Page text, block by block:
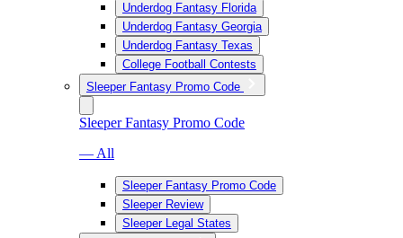
Underdog Fantasy Florida
Underdog Fantasy Georgia
Underdog Fantasy Texas
College Football Contests
Sleeper Fantasy Promo Code
Sleeper Fantasy Promo Code
— All
Sleeper Fantasy Promo Code
Sleeper Review
Sleeper Legal States